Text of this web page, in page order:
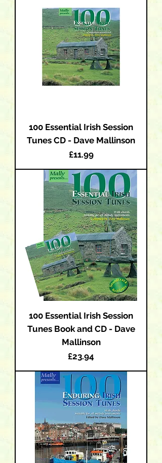
100 Essential Irish Session
Tunes CD - Dave Mallinson
Price
£11.99
100 Essential Irish Session
Tunes Book and CD - Dave
Mallinson
Price
£23.94